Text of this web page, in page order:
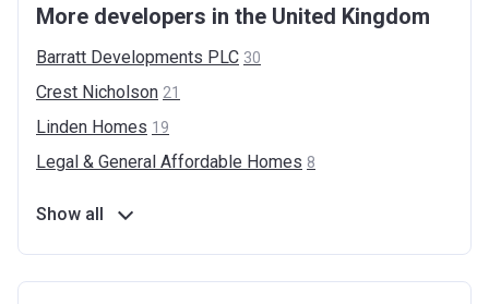
More developers in the United Kingdom
Barratt Developments PLC 30
Crest Nicholson 21
Linden Homes 19
Legal & General Affordable Homes 8
Show all